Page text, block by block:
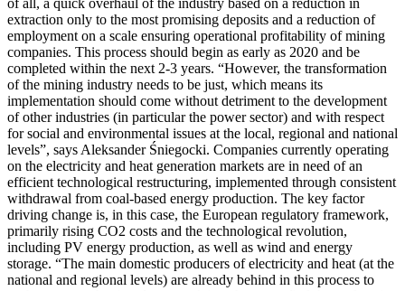
extraction only to the most promising deposits and a reduction of
employment on a scale ensuring operational profitability of mining
companies. This process should begin as early as 2020 and be
completed within the next 2-3 years. “However, the transformation
of the mining industry needs to be just, which means its
implementation should come without detriment to the development
of other industries (in particular the power sector) and with respect
for social and environmental issues at the local, regional and national
levels”, says Aleksander Śniegocki. Companies currently operating
on the electricity and heat generation markets are in need of an
efficient technological restructuring, implemented through consistent
withdrawal from coal-based energy production. The key factor
driving change is, in this case, the European regulatory framework,
primarily rising CO2 costs and the technological revolution,
including PV energy production, as well as wind and energy
storage. “The main domestic producers of electricity and heat (at the
national and regional levels) are already behind in this process to